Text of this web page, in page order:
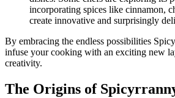
incorporating spices like cinnamon,
create innovative and surprisingly
By embracing the endless possibilities
infuse your cooking with an exciting new
creativity.
The Origins of